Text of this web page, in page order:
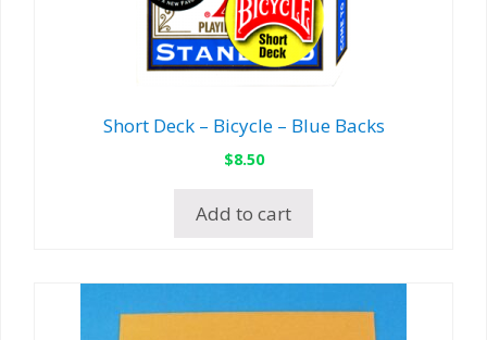
Short Deck – Bicycle – Blue Backs
$8.50
Add to cart